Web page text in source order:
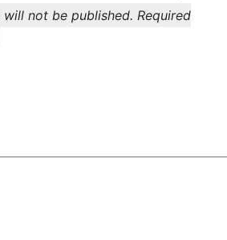
will not be published. Required